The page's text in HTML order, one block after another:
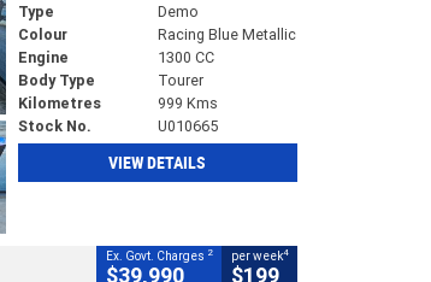
Type
Demo
Colour
Racing Blue Metallic
Engine
1300 CC
Body Type
Tourer
Kilometres
999 Kms
Stock No.
U010665
VIEW DETAILS
Ex. Govt. Charges 2
$39,990
per week4
$199